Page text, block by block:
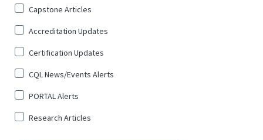
Sign
for
*
Capstone Articles
Accreditation Updates
Certification Updates
CQL News/Events Alerts
PORTAL Alerts
Research Articles